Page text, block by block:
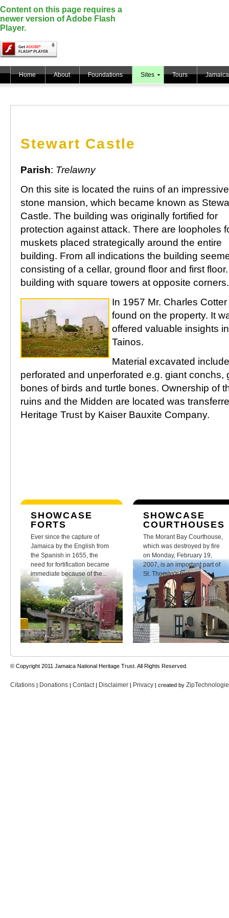
Content on this page requires a
newer version of Adobe Flash
Player.
Home About Foundations Sites Tours Jamaica
Stewart Castle
Parish: Trelawny
On this site is located the ruins of an
stone mansion, which became known as
Castle. The building was originally fortified for
protection against attack. There are loopholes
muskets placed strategically around the entire
building. From all indications the building
consisting of a cellar, ground floor and first
building with square towers at opposite corners.
In 1957 Mr. Charles
found on the property. It
offered valuable insights
Tainos.
Material excavated
perforated and unperforated e.g. giant conchs,
bones of birds and turtle bones. Ownership of
ruins and the Midden are located was
Heritage Trust by Kaiser Bauxite Company.
SHOWCASE
FORTS
Ever since the capture of
Jamaica by the English from
the Spanish in 1655, the
need for fortification became
immediate because of the...
SHOWCASE
COURTHOUSES
The Morant Bay Courthouse,
which was destroyed by fire
on Monday, February 19,
2007, is an important part of
St. Thomas's history.
© Copyright 2011 Jamaica National Heritage Trust. All Rights Reserved.
Citations | Donations | Contact | Disclaimer | Privacy | created by